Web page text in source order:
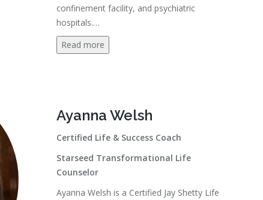
confinement facility, and psychiatric
hospitals.…
Read more
Ayanna Welsh
Certified Life & Success Coach
Starseed Transformational Life
Counselor
Ayanna Welsh is a Certified Jay Shetty Life